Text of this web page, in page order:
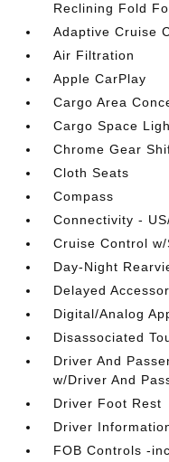
Reclining Fold
Adaptive Cruise
Air Filtration
Apple CarPlay
Cargo Area
Cargo Space
Chrome Gear
Cloth Seats
Compass
Connectivity -
Cruise Control
Day-Night
Delayed
Digital/Analog
Disassociated
Driver And
w/Driver And
Driver Foot Rest
Driver
FOB Controls -